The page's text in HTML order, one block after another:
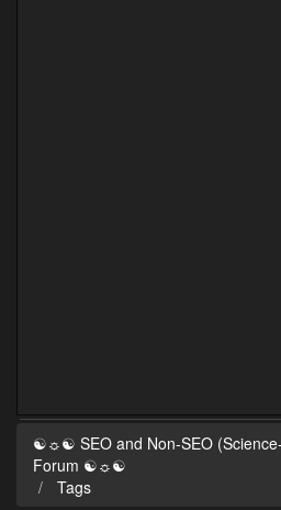
☯☼☯ SEO and Non-SEO
Forum ☯☼☯
Tags